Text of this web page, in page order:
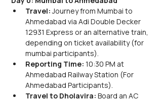
Travel: Journey from Mumbai to
Ahmedabad via Adi Double Decker
12931 Express or an alternative train,
depending on ticket availability (for
mumbai participants).
Reporting Time: 10:30 PM at
Ahmedabad Railway Station (For
Ahmedabad Participants).
Travel to Dholavira: Board an AC